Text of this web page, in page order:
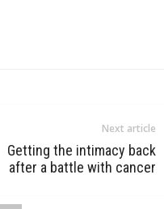
Next article
Getting the intimacy back
after a battle with cancer